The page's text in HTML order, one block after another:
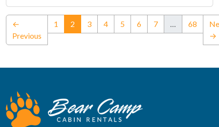
←
Previous
1 2 (current)
3 4 5 6 7 … 68
→